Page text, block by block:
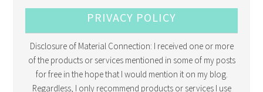
PRIVACY POLICY
Disclosure of Material Connection: I received one or more
of the products or services mentioned in some of my posts
for free in the hope that I would mention it on my blog.
Regardless, I only recommend products or services I use